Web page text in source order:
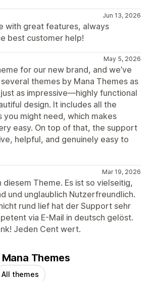
Jun 13, 2026
with great features, always
best customer help!
May 5, 2026
for our new brand, and we’ve
themes by Mana Themes as
as impressive—highly functional
design. It includes all the
you might need, which makes
easy. On top of that, the support
helpful, and genuinely easy to
Mar 19, 2026
diesem Theme. Es ist so vielseitig,
und unglaublich Nutzerfreundlich.
rund lief hat der Support sehr
via E-Mail in deutsch gelöst.
Jeden Cent wert.
Themes
All themes